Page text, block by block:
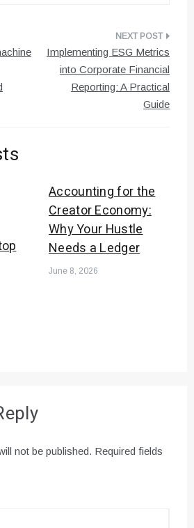
Implementing ESG Metrics
into Corporate Financial
Reporting: A Practical
Guide
Accounting for the
Creator Economy:
Why Your Hustle
Needs a Ledger
June 8, 2026
not be published. Required fields